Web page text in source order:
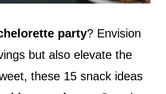
party? Envision
but also elevate the
these 15 snack ideas